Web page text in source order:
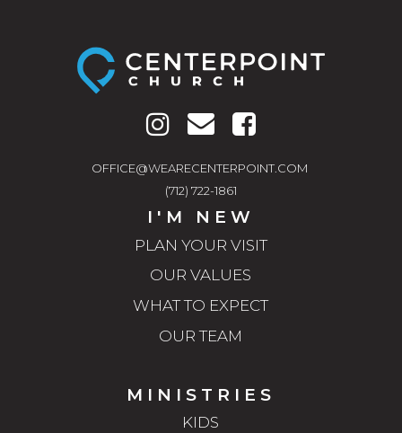
OFFICE@WEARECENTERPOINT.COM
(712) 722-1861
I'M NEW
PLAN YOUR VISIT
OUR VALUES
WHAT TO EXPECT
OUR TEAM
MINISTRIES
KIDS